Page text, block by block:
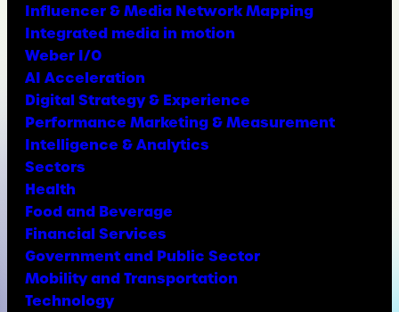
Influencer & Media Network Mapping
Integrated media in motion
Weber I/O
AI Acceleration
Digital Strategy & Experience
Performance Marketing & Measurement
Intelligence & Analytics
Sectors
Health
Food and Beverage
Financial Services
Government and Public Sector
Mobility and Transportation
Technology